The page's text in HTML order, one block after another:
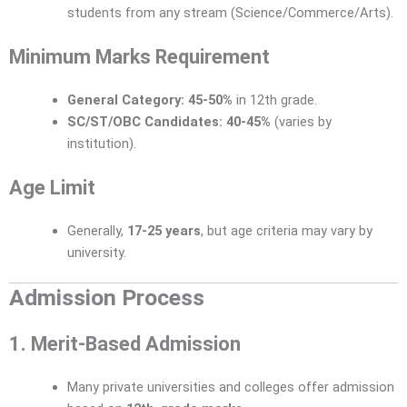
students from any stream (Science/Commerce/Arts).
Minimum Marks Requirement
General Category: 45-50% in 12th grade.
SC/ST/OBC Candidates: 40-45% (varies by
institution).
Age Limit
Generally, 17-25 years, but age criteria may vary by
university.
Admission Process
1. Merit-Based Admission
Many private universities and colleges offer admission